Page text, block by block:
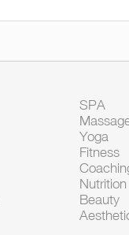
SPA
Yoga
Fitness
Nutrition
Beauty